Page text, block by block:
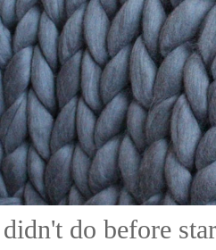
do before